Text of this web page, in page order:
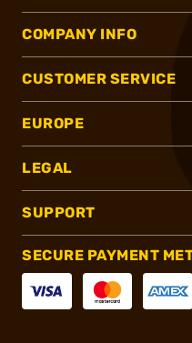
COMPANY INFO
CUSTOMER SERVICE
EUROPE
LEGAL
SUPPORT
SECURE PAYMENT